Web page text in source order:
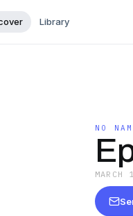
Library
NO